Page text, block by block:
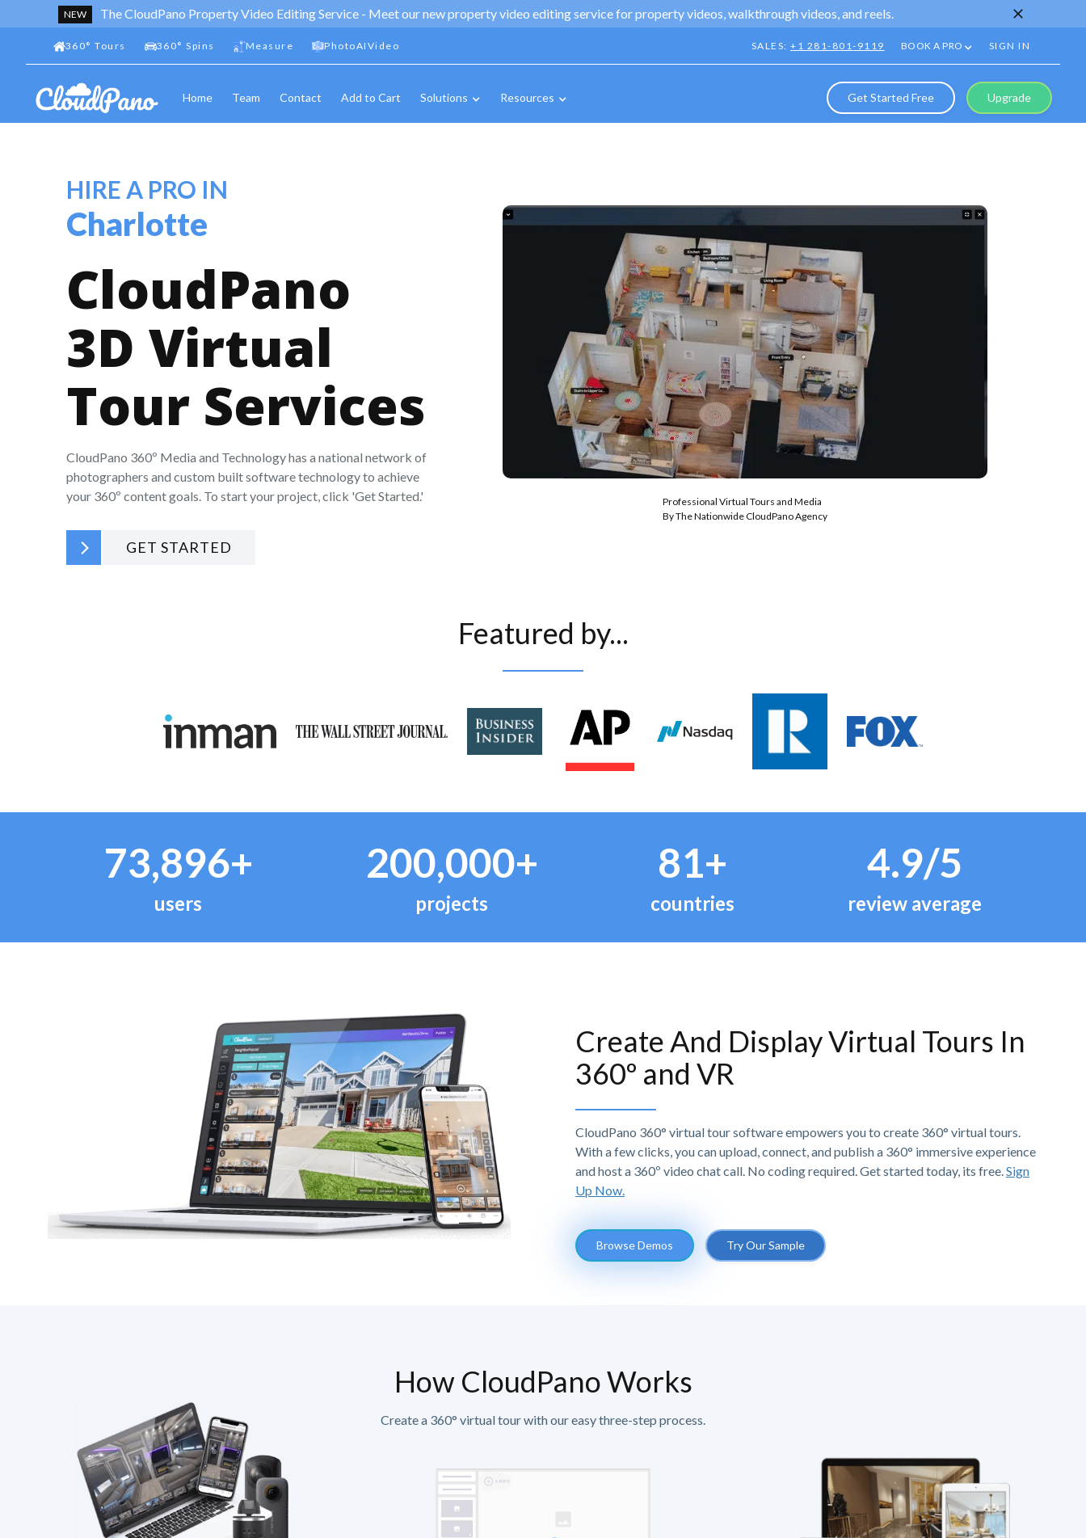
NEW The CloudPano Property Video Editing Service - Meet our new property video editing service for property videos, walkthrough videos, and reels.
360° Tours 360° Spins Measure PhotoAIVideo SALES:+1 281-801-9119 BOOK A PRO SIGN IN
Home Team Contact Add to Cart Solutions Resources Get Started Free Upgrade
HIRE A PRO IN
Charlotte
CloudPano
3D Virtual
Tour Services
CloudPano 360º Media and Technology has a national network of
photographers and custom built software technology to achieve
your 360º content goals. To start your project, click 'Get Started.'
GET STARTED
Professional Virtual Tours and Media
By The Nationwide CloudPano Agency
Featured by...
73,896+
users
200,000+
projects
81+
countries
4.9/5
review average
Create And Display Virtual Tours In
360º and VR
CloudPano 360° virtual tour software empowers you to create 360° virtual tours.
With a few clicks, you can upload, connect, and publish a 360° immersive experience
and host a 360º video chat call. No coding required. Get started today, its free.Sign
Up Now.
Browse Demos Try Our Sample
How CloudPano Works
Create a 360° virtual tour with our easy three-step process.